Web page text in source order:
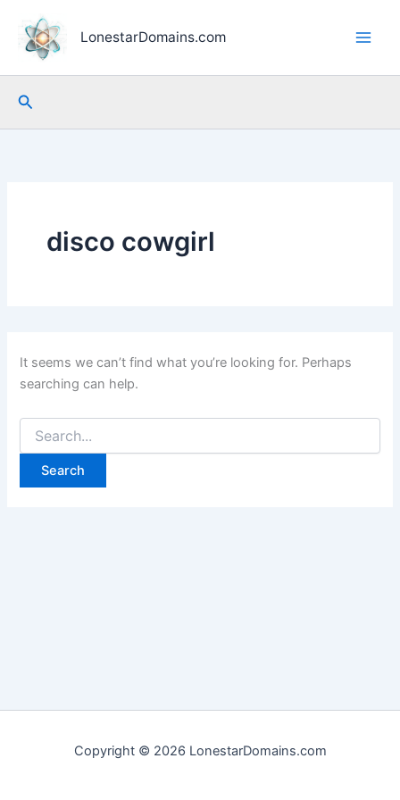
content
LonestarDomains.com
Search
disco cowgirl
It seems we can’t find what you’re looking for. Perhaps
searching can help.
Search
for:
Copyright © 2026 LonestarDomains.com